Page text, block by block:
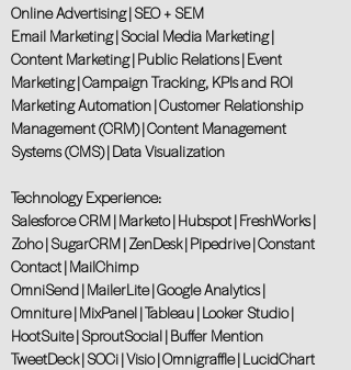
Online Advertising | SEO + SEM
Email Marketing | Social Media Marketing |
Content Marketing | Public Relations | Event
Marketing | Campaign Tracking, KPIs and ROI
Marketing Automation | Customer Relationship
Management (CRM) | Content Management
Systems (CMS) | Data Visualization
Technology Experience:
Salesforce CRM | Marketo | Hubspot | FreshWorks |
Zoho | SugarCRM | ZenDesk | Pipedrive | Constant
Contact | MailChimp
OmniSend | MailerLite | Google Analytics |
Omniture | MixPanel | Tableau | Looker Studio |
HootSuite | SproutSocial | Buffer Mention
TweetDeck | SOCi | Visio | Omnigraffle | LucidChart